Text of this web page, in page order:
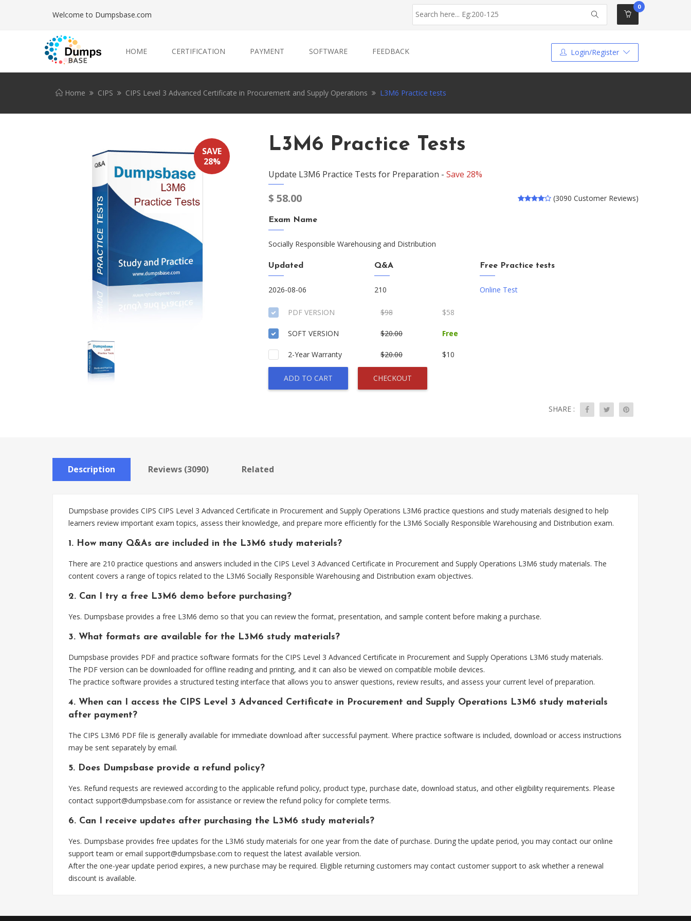
Welcome to Dumpsbase.com
0
HOME CERTIFICATION PAYMENT SOFTWARE FEEDBACK Login/Register
Home CIPS CIPS Level 3 Advanced Certificate in Procurement and Supply Operations L3M6 Practice tests
SAVE
28%
L3M6 Practice Tests
Update L3M6 Practice Tests for Preparation - Save 28%
$ 58.00 (3090 Customer Reviews)
Exam Name
Socially Responsible Warehousing and Distribution
Updated
2026-08-06
Q&A
210
Free Practice tests
Online Test
PDF VERSION $98 $58
SOFT VERSION $20.00 Free
2-Year Warranty $20.00 $10
ADD TO CART CHECKOUT
SHARE :
Description Reviews (3090) Related
Dumpsbase provides CIPS CIPS Level 3 Advanced Certificate in Procurement and Supply Operations L3M6 practice questions and study materials designed to help
learners review important exam topics, assess their knowledge, and prepare more efficiently for the L3M6 Socially Responsible Warehousing and Distribution exam.
1. How many Q&As are included in the L3M6 study materials?
There are 210 practice questions and answers included in the CIPS Level 3 Advanced Certificate in Procurement and Supply Operations L3M6 study materials. The
content covers a range of topics related to the L3M6 Socially Responsible Warehousing and Distribution exam objectives.
2. Can I try a free L3M6 demo before purchasing?
Yes. Dumpsbase provides a free L3M6 demo so that you can review the format, presentation, and sample content before making a purchase.
3. What formats are available for the L3M6 study materials?
Dumpsbase provides PDF and practice software formats for the CIPS Level 3 Advanced Certificate in Procurement and Supply Operations L3M6 study materials.
The PDF version can be downloaded for offline reading and printing, and it can also be viewed on compatible mobile devices.
The practice software provides a structured testing interface that allows you to answer questions, review results, and assess your current level of preparation.
4. When can I access the CIPS Level 3 Advanced Certificate in Procurement and Supply Operations L3M6 study materials
after payment?
The CIPS L3M6 PDF file is generally available for immediate download after successful payment. Where practice software is included, download or access instructions
may be sent separately by email.
5. Does Dumpsbase provide a refund policy?
Yes. Refund requests are reviewed according to the applicable refund policy, product type, purchase date, download status, and other eligibility requirements. Please
contact support@dumpsbase.com for assistance or review the refund policy for complete terms.
6. Can I receive updates after purchasing the L3M6 study materials?
Yes. Dumpsbase provides free updates for the L3M6 study materials for one year from the date of purchase. During the update period, you may contact our online
support team or email support@dumpsbase.com to request the latest available version.
After the one-year update period expires, a new purchase may be required. Eligible returning customers may contact customer support to ask whether a renewal
discount is available.